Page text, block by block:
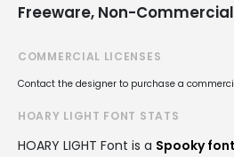
Freeware, Non-Commercial
COMMERCIAL LICENSES
Contact the designer to purchase a
HOARY LIGHT FONT STATS
HOARY LIGHT Font is a Spooky font